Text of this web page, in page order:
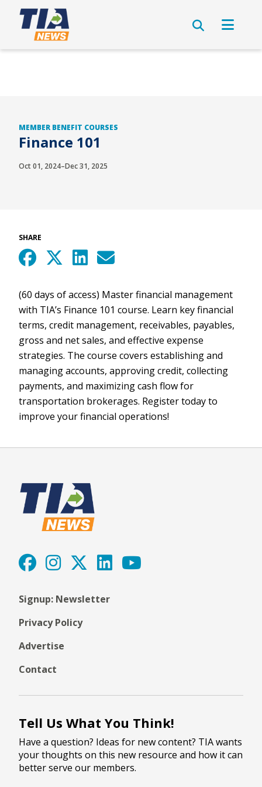
MEMBER BENEFIT COURSES
Finance 101
Oct 01, 2024–Dec 31, 2025
SHARE
(60 days of access) Master financial management
with TIA’s Finance 101 course. Learn key financial
terms, credit management, receivables, payables,
gross and net sales, and effective expense
strategies. The course covers establishing and
managing accounts, approving credit, collecting
payments, and maximizing cash flow for
transportation brokerages. Register today to
improve your financial operations!
Signup: Newsletter
Privacy Policy
Advertise
Contact
Tell Us What You Think!
Have a question? Ideas for new content? TIA wants
your thoughts on this new resource and how it can
better serve our members.